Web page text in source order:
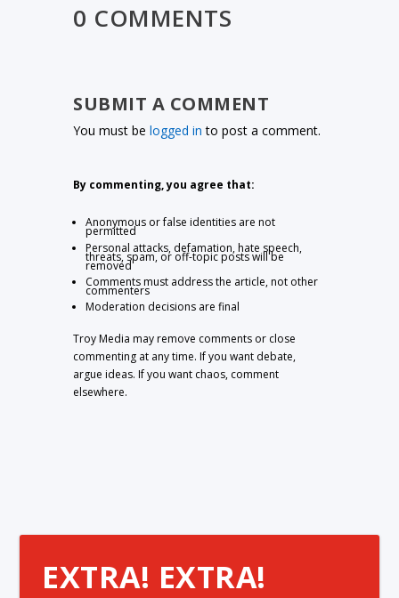
0 COMMENTS
SUBMIT A COMMENT
You must belogged in to post a comment.
By commenting, you agree that:
Anonymous or false identities are not
permitted
Personal attacks, defamation, hate speech,
threats, spam, or off-topic posts will be
removed
Comments must address the article, not other
commenters
Moderation decisions are final
Troy Media may remove comments or close
commenting at any time. If you want debate,
argue ideas. If you want chaos, comment
elsewhere.
EXTRA! EXTRA!